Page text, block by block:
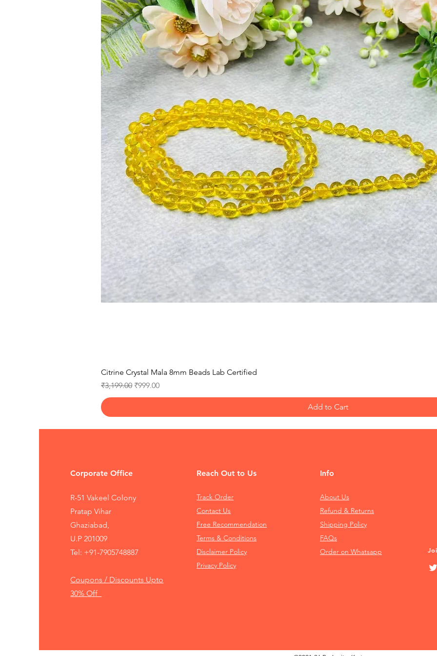
Citrine Crystal Mala 8mm Beads Lab Certified
Regular Price
₹3,199.00 Sale Price
₹999.00
Add to Cart
Corporate Office
R-51 Vakeel Colony
Pratap Vihar
Ghaziabad,
U.P 201009
Tel: +91-7905748887
Coupons / Discounts Upto
30% Off
Reach Out to Us
Track Order
Contact Us
Free Recommendation
Terms & Conditions
Disclaimer Policy
Privacy Policy
Info
About Us
Refund & Returns
Shipping Policy
FAQs
Order on Whatsapp